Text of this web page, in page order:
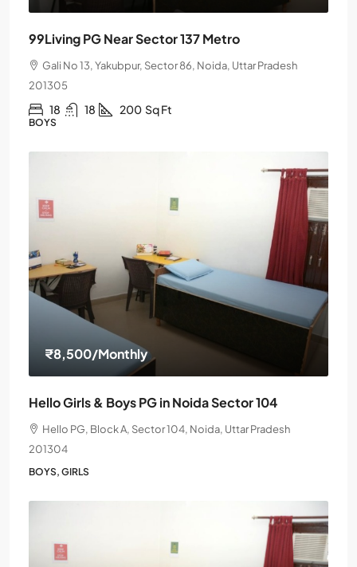
99Living PG Near Sector 137 Metro
Gali No 13, Yakubpur, Sector 86, Noida, Uttar Pradesh
201305
18 18 200 Sq Ft
BOYS
₹8,500/Monthly
Hello Girls & Boys PG in Noida Sector 104
Hello PG, Block A, Sector 104, Noida, Uttar Pradesh
201304
BOYS, GIRLS